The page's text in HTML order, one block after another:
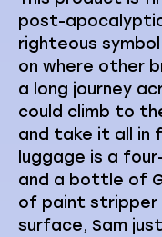
post-
righteous
on where other
a long journey
could climb to
and take it all in
luggage is a four-
and a bottle of
of paint stripper
surface, Sam